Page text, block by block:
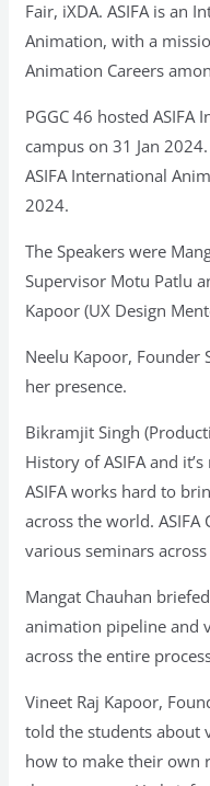
Fair, iXDA. ASIFA is an
Animation, with a
Animation Careers
PGGC 46 hosted
campus on 31 Jan
ASIFA International
2024.
The Speakers were
Supervisor Motu Patlu
Kapoor (UX Design
Neelu Kapoor, Founder
her presence.
Bikramjit Singh
History of ASIFA and
ASIFA works hard to
across the world.
various seminars
Mangat Chauhan
animation pipeline and
across the entire
Vineet Raj Kapoor,
told the students about
how to make their own